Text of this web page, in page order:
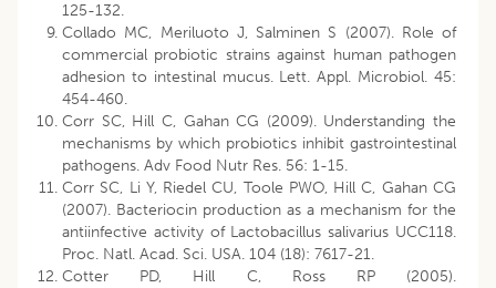
125-132.
Collado MC, Meriluoto J, Salminen S (2007). Role of
commercial probiotic strains against human pathogen
adhesion to intestinal mucus. Lett. Appl. Microbiol. 45:
454-460.
Corr SC, Hill C, Gahan CG (2009). Understanding the
mechanisms by which probiotics inhibit gastrointestinal
pathogens. Adv Food Nutr Res. 56: 1-15.
Corr SC, Li Y, Riedel CU, Toole PWO, Hill C, Gahan CG
(2007). Bacteriocin production as a mechanism for the
antiinfective activity of Lactobacillus salivarius UCC118.
Proc. Natl. Acad. Sci. USA. 104 (18): 7617-21.
Cotter PD, Hill C, Ross RP (2005).